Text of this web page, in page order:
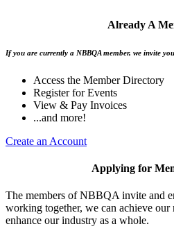
Already A
If you are currently a NBBQA member, we invite
Access the Member Directory
Register for Events
View & Pay Invoices
...and more!
Create an Account
Applying for
The members of NBBQA invite and
working together, we can achieve our
enhance our industry as a whole.